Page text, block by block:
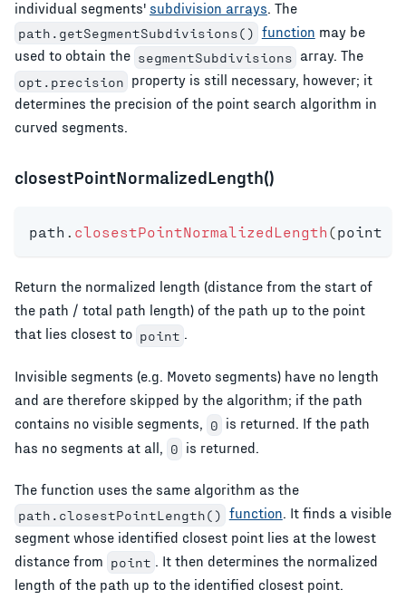
individual segments' subdivision arrays . The
path.getSegmentSubdivisions() function may be
used to obtain the segmentSubdivisions array. The
opt.precision property is still necessary, however; it
determines the precision of the point search algorithm in
curved segments.
closestPointNormalizedLength()
path . closestPointNormalizedLength (point
Return the normalized length (distance from the start of
the path / total path length) of the path up to the point
that lies closest to point .
Invisible segments (e.g. Moveto segments) have no length
and are therefore skipped by the algorithm; if the path
contains no visible segments, 0 is returned. If the path
has no segments at all,
0 is returned.
The function uses the same algorithm as the
path.closestPointLength() function. It finds a visible
segment whose identified closest point lies at the lowest
distance from point
. It then determines the normalized
length of the path up to the identified closest point.